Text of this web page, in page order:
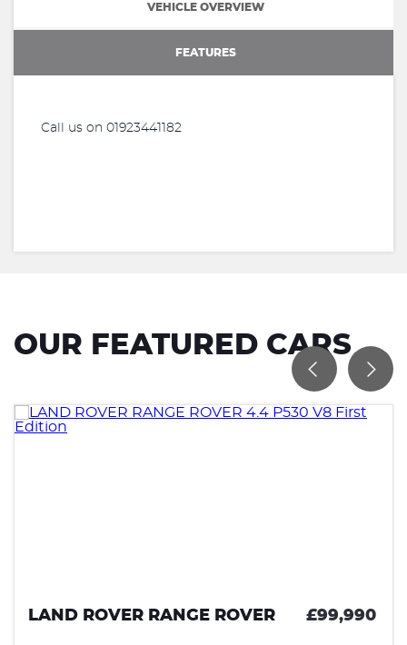
VEHICLE OVERVIEW
FEATURES
Call us on 01923441182
OUR FEATURED CARS
ROVER £99,990 LAND ROVER